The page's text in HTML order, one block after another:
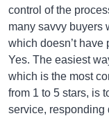
control of the
many savvy buyers
which doesn’t have
Yes. The easiest
which is the most
from 1 to 5 stars, is
service, responding